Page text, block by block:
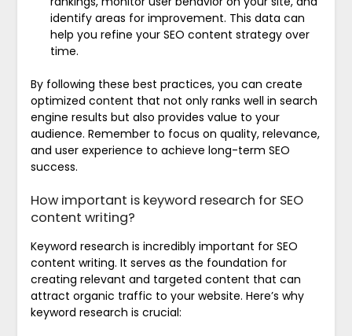
identify areas for improvement. This data can
help you refine your SEO content strategy over
time.
By following these best practices, you can create
optimized content that not only ranks well in search
engine results but also provides value to your
audience. Remember to focus on quality, relevance,
and user experience to achieve long-term SEO
success.
How important is keyword research for SEO
content writing?
Keyword research is incredibly important for SEO
content writing. It serves as the foundation for
creating relevant and targeted content that can
attract organic traffic to your website. Here’s why
keyword research is crucial: